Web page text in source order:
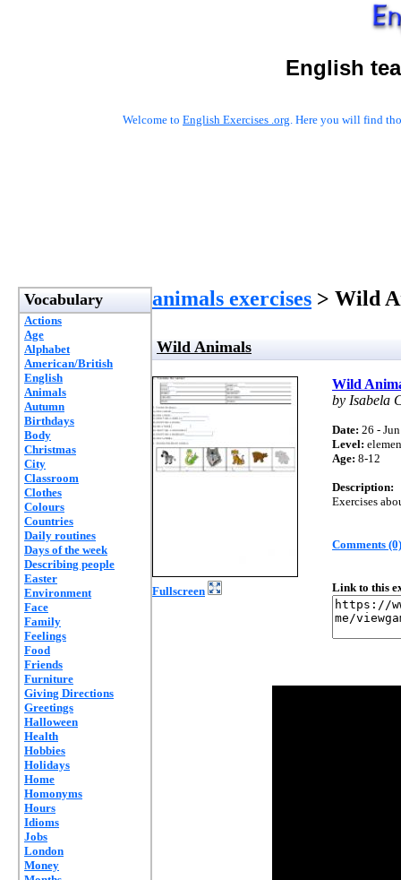
English
Welcome to English Exercises .org. Here you will find
Vocabulary
Actions
Age
Alphabet
American/British
English
Animals
Autumn
Birthdays
Body
Christmas
City
Classroom
Clothes
Colours
Countries
Daily routines
Days of the week
Describing people
Easter
Environment
Face
Family
Feelings
Food
Friends
Furniture
Giving Directions
Greetings
Halloween
Health
Hobbies
Holidays
Home
Homonyms
Hours
Idioms
Jobs
London
Money
animals exercises > Wild
Wild Animals
Fullscreen
Wild
by Isabela
Date: 26 -
Level:
Age: 8-12
Description:
Exercises
Comments (0)
Link to this